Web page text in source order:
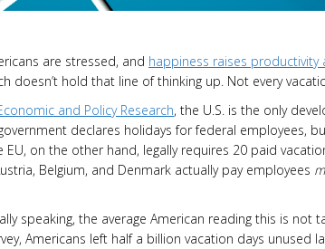
are stressed, and happiness raises productivity
doesn’t hold that line of thinking up. Not every
and Policy Research, the U.S. is the only
declares holidays for federal employees,
EU, on the other hand, legally requires 20 paid
Belgium, and Denmark actually pay employees
speaking, the average American reading this is not
Americans left half a billion vacation days unused